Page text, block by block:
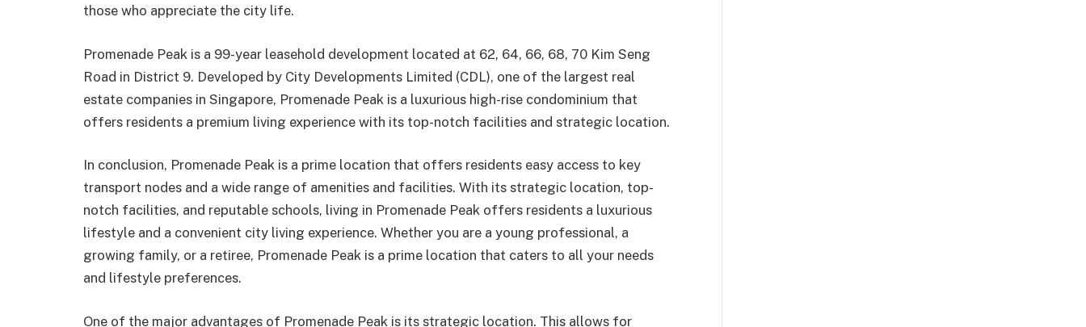
those who appreciate the city life.
Promenade Peak is a 99-year leasehold development located at 62, 64, 66, 68, 70 Kim Seng
Road in District 9. Developed by City Developments Limited (CDL), one of the largest real
estate companies in Singapore, Promenade Peak is a luxurious high-rise condominium that
offers residents a premium living experience with its top-notch facilities and strategic location.
In conclusion, Promenade Peak is a prime location that offers residents easy access to key
transport nodes and a wide range of amenities and facilities. With its strategic location, top-
notch facilities, and reputable schools, living in Promenade Peak offers residents a luxurious
lifestyle and a convenient city living experience. Whether you are a young professional, a
growing family, or a retiree, Promenade Peak is a prime location that caters to all your needs
and lifestyle preferences.
One of the major advantages of Promenade Peak is its strategic location. This allows for